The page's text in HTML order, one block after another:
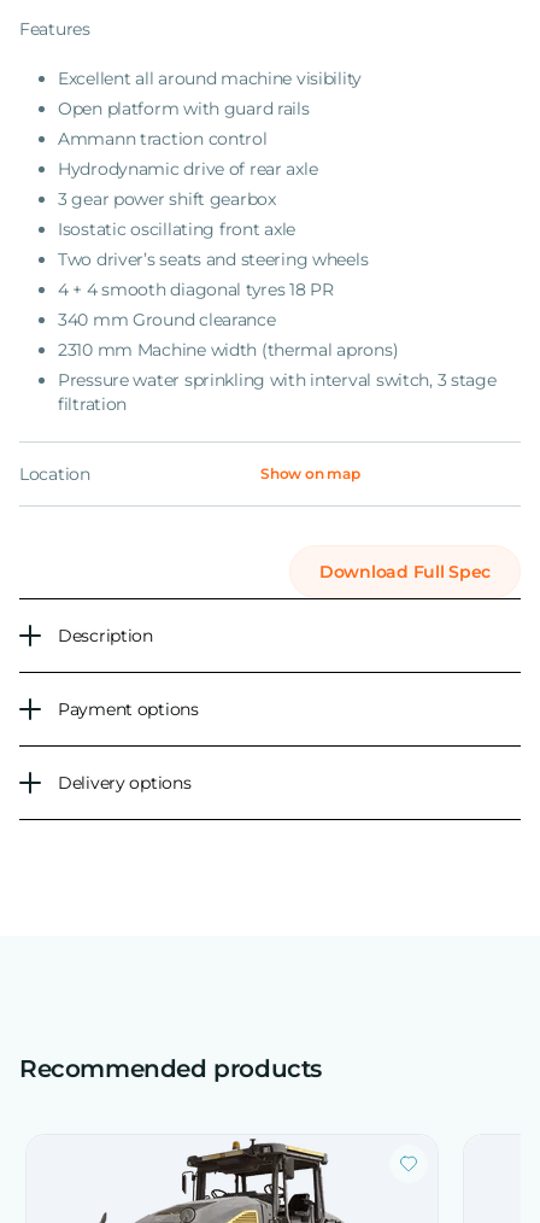
Features
Excellent all around machine visibility
Open platform with guard rails
Ammann traction control
Hydrodynamic drive of rear axle
3 gear power shift gearbox
Isostatic oscillating front axle
Two driver’s seats and steering wheels
4 + 4 smooth diagonal tyres 18 PR
340 mm Ground clearance
2310 mm Machine width (thermal aprons)
Pressure water sprinkling with interval switch, 3 stage
filtration
Location Show on map
Download Full Spec
Description
Payment options
Delivery options
Recommended products